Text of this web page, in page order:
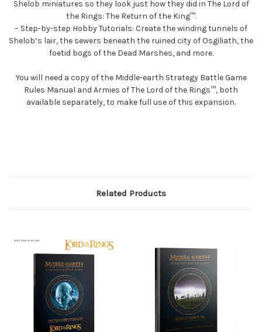
Shelob miniatures so they look just how they did in The Lord of
the Rings: The Return of the King™.
– Step-by-step Hobby Tutorials: Create the winding tunnels of
Shelob’s lair, the sewers beneath the ruined city of Osgiliath, the
foetid bogs of the Dead Marshes, and more.
You will need a copy of the Middle-earth Strategy Battle Game
Rules Manual and Armies of The Lord of the Rings™, both
available separately, to make full use of this expansion.
Related Products